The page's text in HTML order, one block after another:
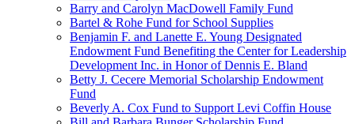
Barry and Carolyn MacDowell Family Fund
Bartel & Rohe Fund for School Supplies
Benjamin F. and Lanette E. Young Designated
Endowment Fund Benefiting the Center for Leadership
Development Inc. in Honor of Dennis E. Bland
Betty J. Cecere Memorial Scholarship Endowment
Fund
Beverly A. Cox Fund to Support Levi Coffin House